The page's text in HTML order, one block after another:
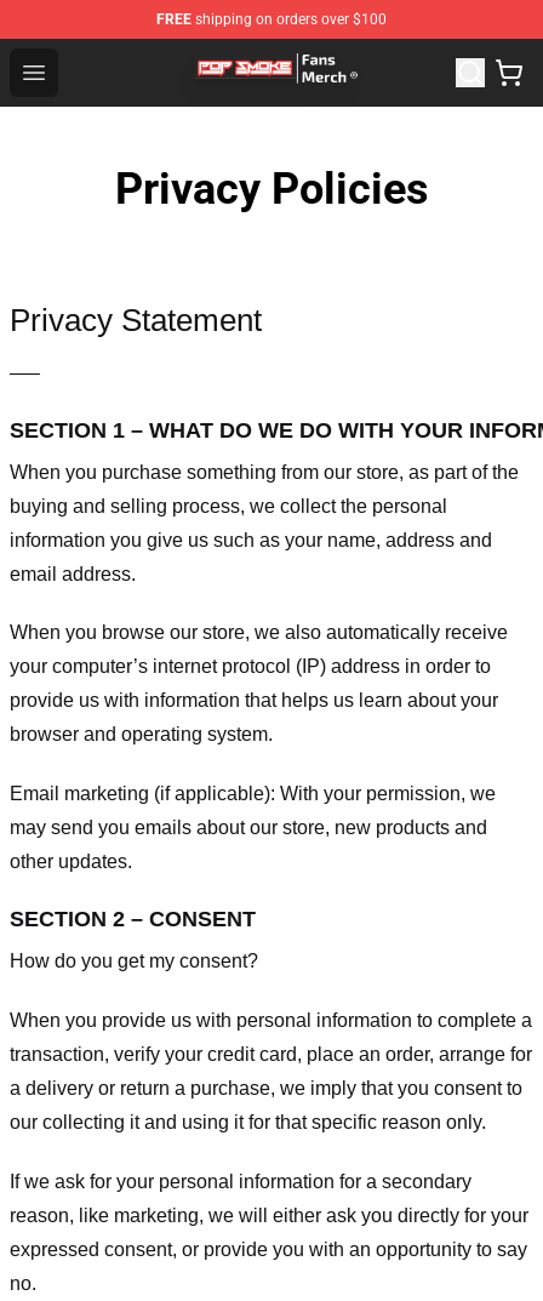
FREE shipping on orders over $100
Open menu
Pop Smoke Store - Official Pop Smoke Merchandise
Privacy Policies
Privacy Statement
—–
SECTION 1 – WHAT DO WE DO WITH YOUR
When you purchase something from our store, as part of the
buying and selling process, we collect the personal
information you give us such as your name, address and
email address.
When you browse our store, we also automatically receive
your computer’s internet protocol (IP) address in order to
provide us with information that helps us learn about your
browser and operating system.
Email marketing (if applicable): With your permission, we
may send you emails about our store, new products and
other updates.
SECTION 2 – CONSENT
How do you get my consent?
When you provide us with personal information to complete a
transaction, verify your credit card, place an order, arrange for
a delivery or return a purchase, we imply that you consent to
our collecting it and using it for that specific reason only.
If we ask for your personal information for a secondary
reason, like marketing, we will either ask you directly for your
expressed consent, or provide you with an opportunity to say
no.